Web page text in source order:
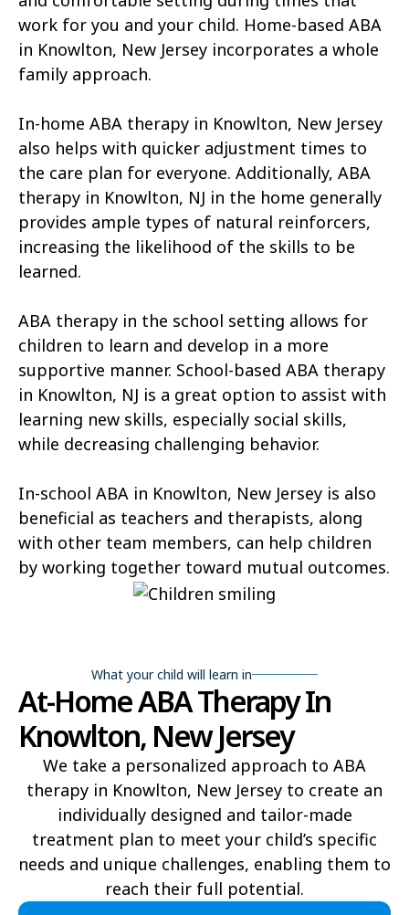
work for you and your child. Home-based ABA
in Knowlton, New Jersey incorporates a whole
family approach.
In-home ABA therapy in Knowlton, New Jersey
also helps with quicker adjustment times to
the care plan for everyone. Additionally, ABA
therapy in Knowlton, NJ in the home generally
provides ample types of natural reinforcers,
increasing the likelihood of the skills to be
learned.
ABA therapy in the school setting allows for
children to learn and develop in a more
supportive manner. School-based ABA therapy
in Knowlton, NJ is a great option to assist with
learning new skills, especially social skills,
while decreasing challenging behavior.
In-school ABA in Knowlton, New Jersey is also
beneficial as teachers and therapists, along
with other team members, can help children
by working together toward mutual outcomes.
What your child will learn in
At-Home ABA Therapy In
Knowlton, New Jersey
We take a personalized approach to ABA
therapy in Knowlton, New Jersey to create an
individually designed and tailor-made
treatment plan to meet your child’s specific
needs and unique challenges, enabling them to
reach their full potential.